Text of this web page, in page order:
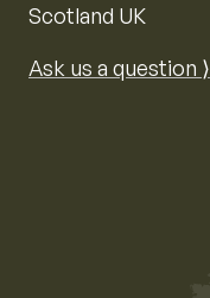
Scotland UK
Ask us a question ⟩